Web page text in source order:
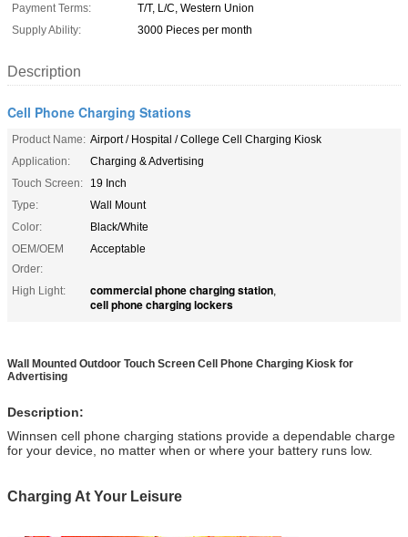
Payment Terms:
T/T, L/C, Western Union
Supply Ability:
3000 Pieces per month
Description
Cell Phone Charging Stations
Product Name: Airport / Hospital / College Cell Charging Kiosk
Application:
Charging & Advertising
Touch Screen:
19 Inch
Type:
Wall Mount
Color:
Black/White
OEM/OEM
Order:
Acceptable
High Light: commercial phone charging station,
cell phone charging lockers
Wall Mounted Outdoor Touch Screen Cell Phone Charging Kiosk for
Advertising
Description:
Winnsen cell phone charging stations provide a dependable charge
for your device, no matter when or where your battery runs low.
Charging At Your Leisure